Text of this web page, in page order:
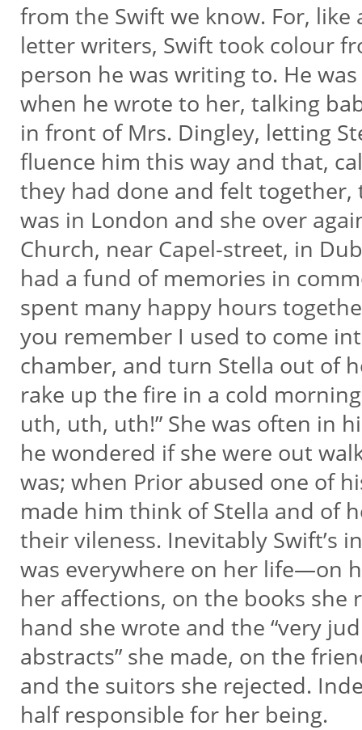
from the Swift we know. For,
letter writers, Swift took colour
person he was writing to. He
when he wrote to her, talking
in front of Mrs. Dingley, letting
fluence him this way and that,
they had done and felt
was in London and she over
Church, near Capel-street, in
had a fund of memories in
spent many happy hours
you remember I used to come
chamber, and turn Stella out of
rake up the fire in a cold
uth, uth, uth!” She was often in
he wondered if she were out
was; when Prior abused one of
made him think of Stella and of
their vileness. Inevitably Swift’s
was everywhere on her life—on
her affections, on the books she
hand she wrote and the “very
abstracts” she made, on the
and the suitors she rejected.
half responsible for her being.